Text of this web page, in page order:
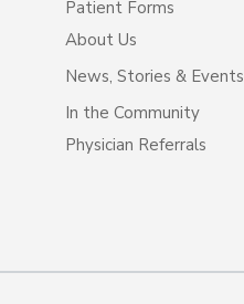
Patient Forms
About Us
News, Stories & Events
In the Community
Physician Referrals